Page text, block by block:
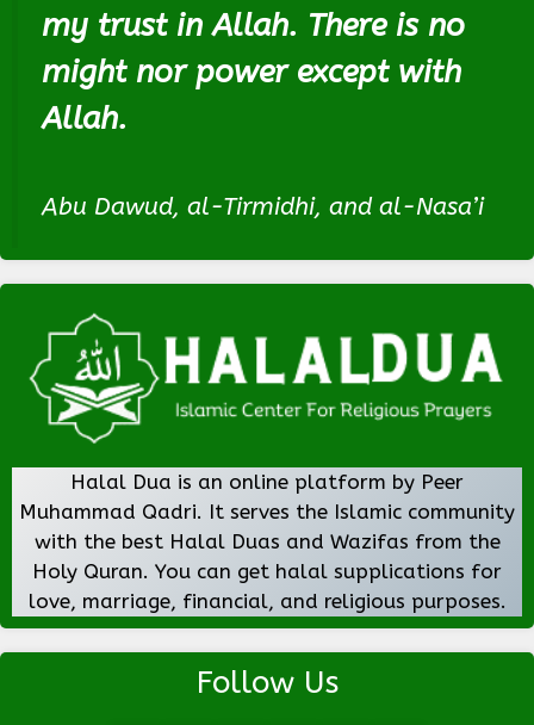
my trust in Allah. There is no
might nor power except with
Allah.
Abu Dawud, al-Tirmidhi, and al-Nasa’i
Halal Dua is an online platform by Peer
Muhammad Qadri. It serves the Islamic community
with the best Halal Duas and Wazifas from the
Holy Quran. You can get halal supplications for
love, marriage, financial, and religious purposes.
Follow Us